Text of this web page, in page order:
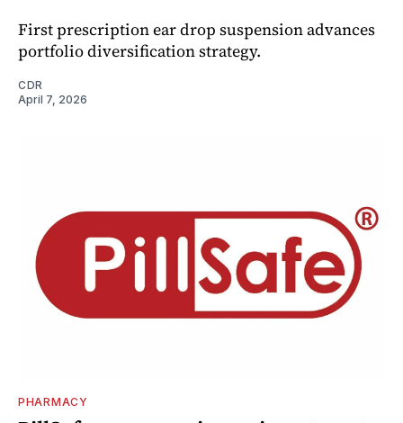
First prescription ear drop suspension advances
portfolio diversification strategy.
CDR
April 7, 2026
PHARMACY